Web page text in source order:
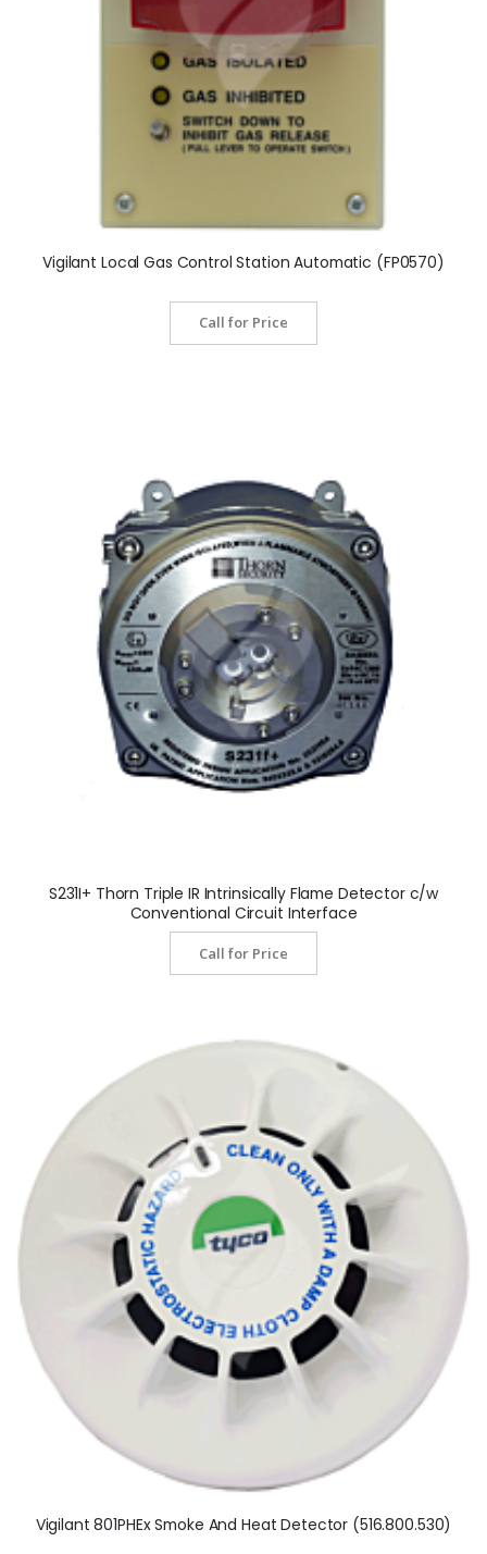
Vigilant Local Gas Control Station Automatic (FP0570)
Call for Price
S231I+ Thorn Triple IR Intrinsically Flame Detector c/w
Conventional Circuit Interface
Call for Price
Vigilant 801PHEx Smoke And Heat Detector (516.800.530)